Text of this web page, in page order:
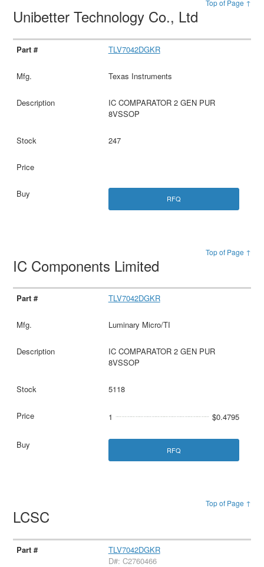
Top of Page ↑
Unibetter Technology Co., Ltd
TLV7042DGKR
Texas Instruments
IC COMPARATOR 2 GEN PUR
8VSSOP
247
RFQ
Top of Page ↑
IC Components Limited
TLV7042DGKR
Luminary Micro/TI
IC COMPARATOR 2 GEN PUR
8VSSOP
5118
1 $0.4795
RFQ
Top of Page ↑
LCSC
TLV7042DGKR
D#: C2760466